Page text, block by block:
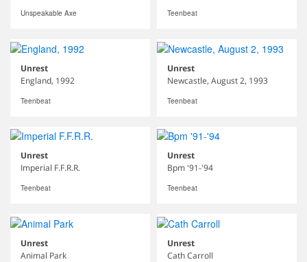
Unspeakable Axe Teenbeat
Unrest
England, 1992
Teenbeat
Unrest
Newcastle, August 2, 1993
Teenbeat
Unrest
Imperial F.F.R.R.
Teenbeat
Unrest
Bpm '91-'94
Teenbeat
Unrest
Animal Park
Unrest
Cath Carroll